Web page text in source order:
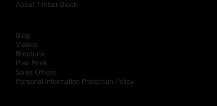
About Timber Block
Blog
Videos
Brochure
Plan Book
Sales Offices
Personal Information Protection Policy